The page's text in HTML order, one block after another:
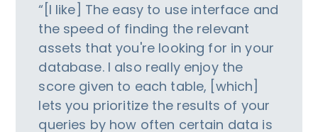
“[I like] The easy to use interface and
the speed of finding the relevant
assets that you're looking for in your
database. I also really enjoy the
score given to each table, [which]
lets you prioritize the results of your
queries by how often certain data is